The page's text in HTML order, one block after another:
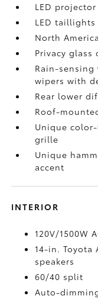
LED
LED
North
Privacy glass
Rain-
wipers with
Rear lower
Roof-
Unique
grille
Unique
accent
INTERIOR
120V/1500W
14-in.
speakers
60/40 split
Auto-